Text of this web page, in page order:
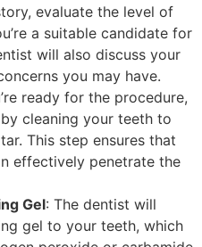
evaluate the level of
a suitable candidate for
will also discuss your
you may have.
ready for the procedure,
cleaning your teeth to
This step ensures that
effectively penetrate the
Gel: The dentist will
gel to your teeth, which